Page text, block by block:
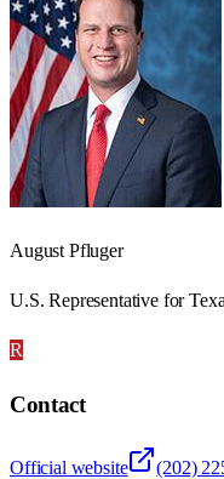
August Pfluger
U.S. Representative for
R
Contact
Official website (202)